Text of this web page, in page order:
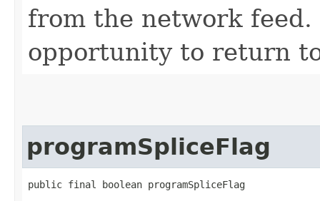
from the network
opportunity to return
programSpliceFlag
public final boolean programSpliceFlag